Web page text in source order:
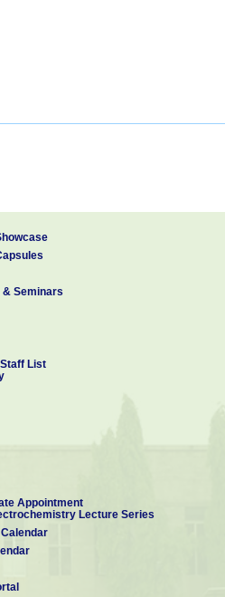
Seminars
List
Appointment
Lecture Series